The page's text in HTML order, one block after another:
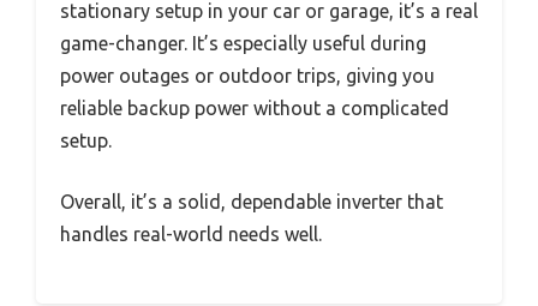
stationary setup in your car or garage, it’s a real
game-changer. It’s especially useful during
power outages or outdoor trips, giving you
reliable backup power without a complicated
setup.
Overall, it’s a solid, dependable inverter that
handles real-world needs well.